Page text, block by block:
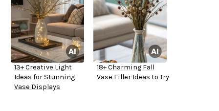
13+ Creative Light
Ideas for Stunning
Vase Displays
18+ Charming Fall
Vase Filler Ideas to Try